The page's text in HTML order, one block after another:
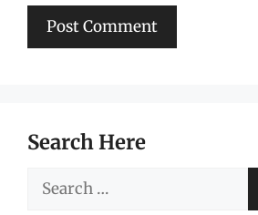
Search Here
Search